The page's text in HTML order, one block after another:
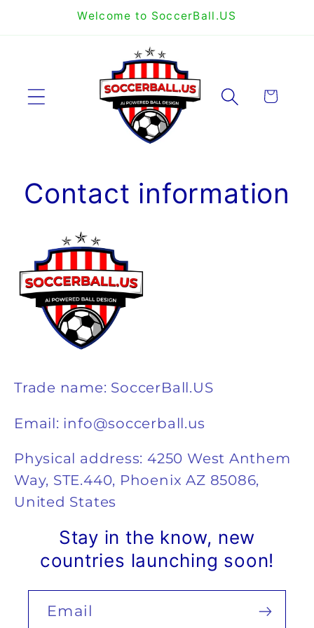
Skip toWelcome to SoccerBall.US
Cart
Contact information
Trade name: SoccerBall.US
Email: info@soccerball.us
Physical address: 4250 West Anthem
Way, STE.440, Phoenix AZ 85086,
United States
Stay in the know, new
countries launching soon!
Email